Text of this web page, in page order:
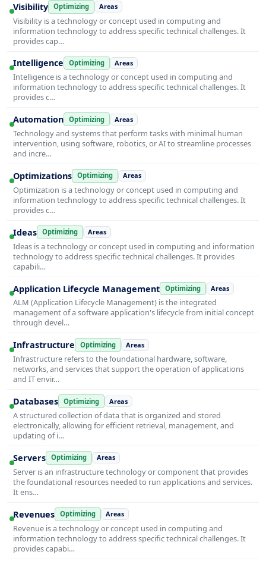
Visibility Optimizing Areas
Visibility is a technology or concept used in computing and
information technology to address specific technical challenges. It
provides cap…
Intelligence Optimizing Areas
Intelligence is a technology or concept used in computing and
information technology to address specific technical challenges. It
provides c…
Automation Optimizing Areas
Technology and systems that perform tasks with minimal human
intervention, using software, robotics, or AI to streamline processes
and incre…
Optimizations Optimizing Areas
Optimization is a technology or concept used in computing and
information technology to address specific technical challenges. It
provides c…
Ideas Optimizing Areas
Ideas is a technology or concept used in computing and information
technology to address specific technical challenges. It provides
capabili…
Application Lifecycle Management Optimizing Areas
ALM (Application Lifecycle Management) is the integrated
management of a software application's lifecycle from initial concept
through devel…
Infrastructure Optimizing Areas
Infrastructure refers to the foundational hardware, software,
networks, and services that support the operation of applications
and IT envir…
Databases Optimizing Areas
A structured collection of data that is organized and stored
electronically, allowing for efficient retrieval, management, and
updating of i…
Servers Optimizing Areas
Server is an infrastructure technology or component that provides
the foundational resources needed to run applications and services.
It ens…
Revenues Optimizing Areas
Revenue is a technology or concept used in computing and
information technology to address specific technical challenges. It
provides capabi…